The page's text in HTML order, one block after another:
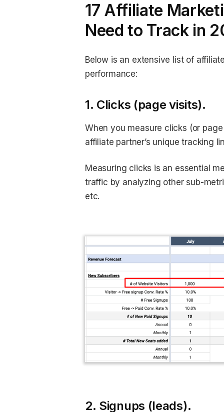
17 Affiliate
Need to Track in
Below is an extensive list of
performance:
1. Clicks (page visits).
When you measure clicks (or
affiliate partner’s unique tracking
Measuring clicks is an essential
traffic by analyzing other sub-
etc.
2. Signups (leads).